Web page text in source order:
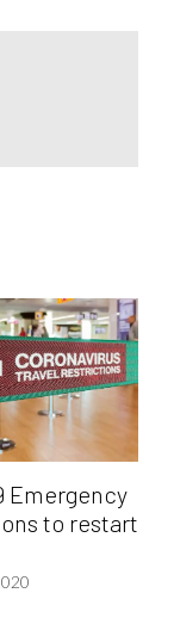
Emergency
to restart